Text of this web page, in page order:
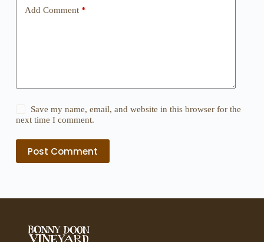
Add Comment*
Save my name, email, and website in this browser for the
next time I comment.
Post Comment